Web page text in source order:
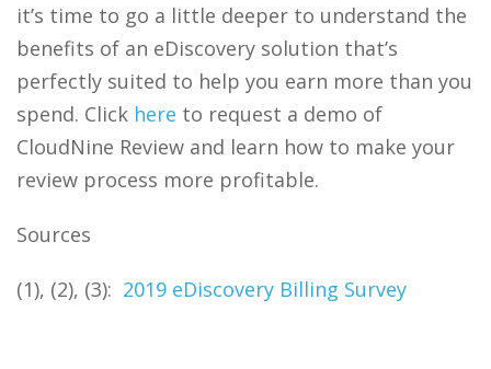
it’s time to go a little deeper to understand the
benefits of an eDiscovery solution that’s
perfectly suited to help you earn more than you
spend. Click here to request a demo of
CloudNine Review and learn how to make your
review process more profitable.
Sources
(1), (2), (3): 2019 eDiscovery Billing Survey